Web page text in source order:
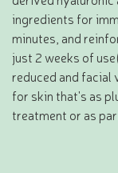
ingredients for
minutes, and
just 2 weeks of
reduced and
for skin that's as
treatment or as